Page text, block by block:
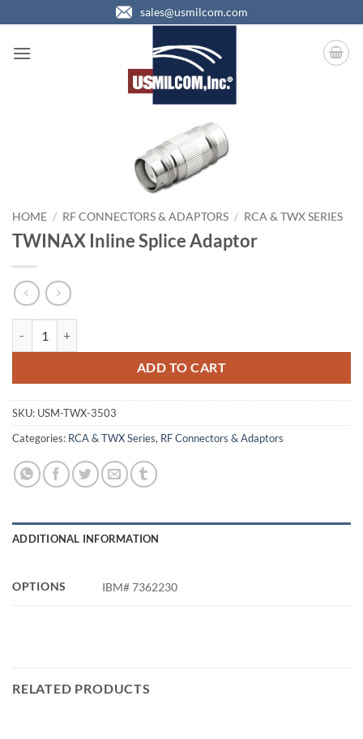
to
content
sales@usmilcom.com
HOME / RF CONNECTORS & ADAPTORS / RCA & TWX SERIES
TWINAX Inline Splice Adaptor
ADD TO CART
SKU: USM-TWX-3503
Categories: RCA & TWX Series, RF Connectors & Adaptors
ADDITIONAL INFORMATION
OPTIONS IBM# 7362230
RELATED PRODUCTS